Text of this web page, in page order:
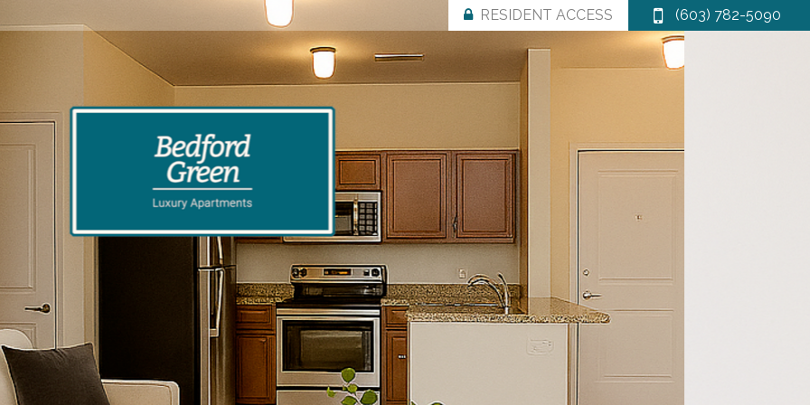
(603) 782-5090
RESIDENT ACCESS